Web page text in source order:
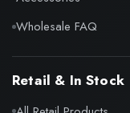
Wholesale FAQ
Retail & In Stock